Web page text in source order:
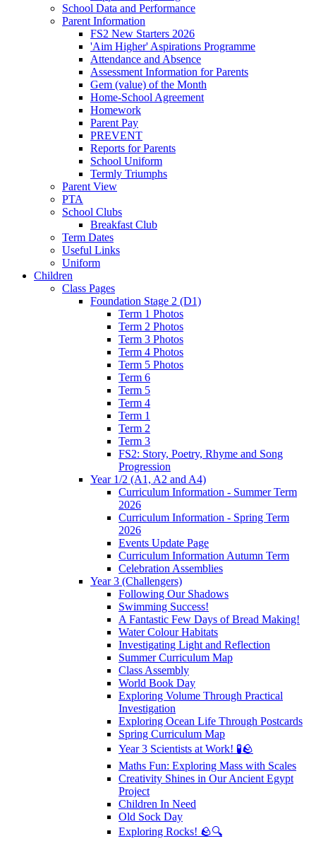
School Data and Performance
Parent Information
FS2 New Starters 2026
'Aim Higher' Aspirations Programme
Attendance and Absence
Assessment Information for Parents
Gem (value) of the Month
Home-School Agreement
Homework
Parent Pay
PREVENT
Reports for Parents
School Uniform
Termly Triumphs
Parent View
PTA
School Clubs
Breakfast Club
Term Dates
Useful Links
Uniform
Children
Class Pages
Foundation Stage 2 (D1)
Term 1 Photos
Term 2 Photos
Term 3 Photos
Term 4 Photos
Term 5 Photos
Term 6
Term 5
Term 4
Term 1
Term 2
Term 3
FS2: Story, Poetry, Rhyme and Song
Progression
Year 1/2 (A1, A2 and A4)
Curriculum Information - Summer Term
2026
Curriculum Information - Spring Term
2026
Events Update Page
Curriculum Information Autumn Term
Celebration Assemblies
Year 3 (Challengers)
Following Our Shadows
Swimming Success!
A Fantastic Few Days of Bread Making!
Water Colour Habitats
Investigating Light and Reflection
Summer Curriculum Map
Class Assembly
World Book Day
Exploring Volume Through Practical
Investigation
Exploring Ocean Life Through Postcards
Spring Curriculum Map
Year 3 Scientists at Work! 🧪🪨
Maths Fun: Exploring Mass with Scales
Creativity Shines in Our Ancient Egypt
Project
Children In Need
Old Sock Day
Exploring Rocks! 🪨🔍